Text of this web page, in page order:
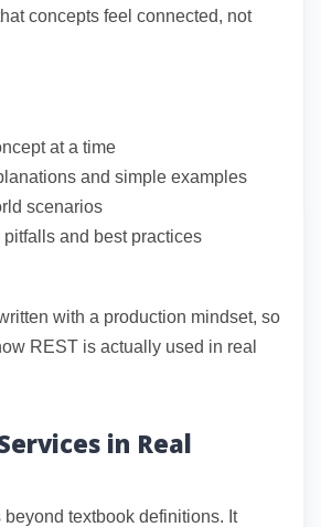
concepts feel connected, not
at a time
and simple examples
scenarios
and best practices
with a production mindset, so
REST is actually used in real
in Real
textbook definitions. It